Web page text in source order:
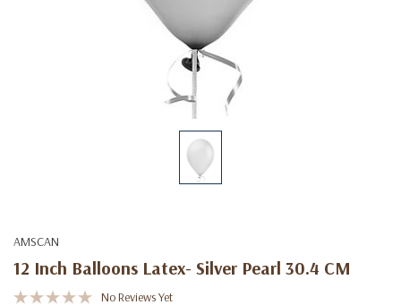
AMSCAN
12 Inch Balloons Latex- Silver Pearl 30.4 CM
No Reviews Yet